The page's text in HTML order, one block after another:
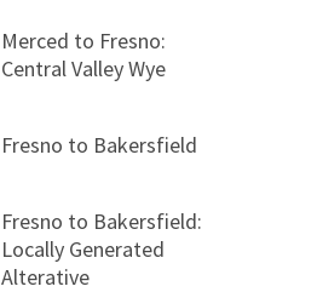
Merced to Fresno:
Central Valley Wye
Fresno to Bakersfield
Fresno to Bakersfield:
Locally Generated
Alterative